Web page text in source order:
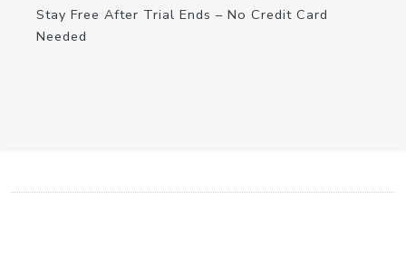
Stay Free After Trial Ends – No Credit Card
Needed